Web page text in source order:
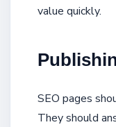
value quickly.
SEO pages
They should